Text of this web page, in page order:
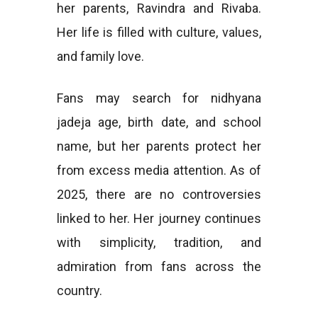
her parents, Ravindra and Rivaba.
Her life is filled with culture, values,
and family love.
Fans may search for nidhyana
jadeja age, birth date, and school
name, but her parents protect her
from excess media attention. As of
2025, there are no controversies
linked to her. Her journey continues
with simplicity, tradition, and
admiration from fans across the
country.